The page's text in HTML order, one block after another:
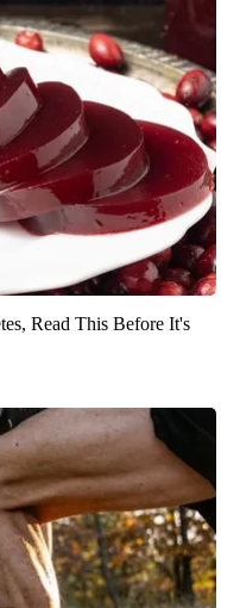
Read This Before It's